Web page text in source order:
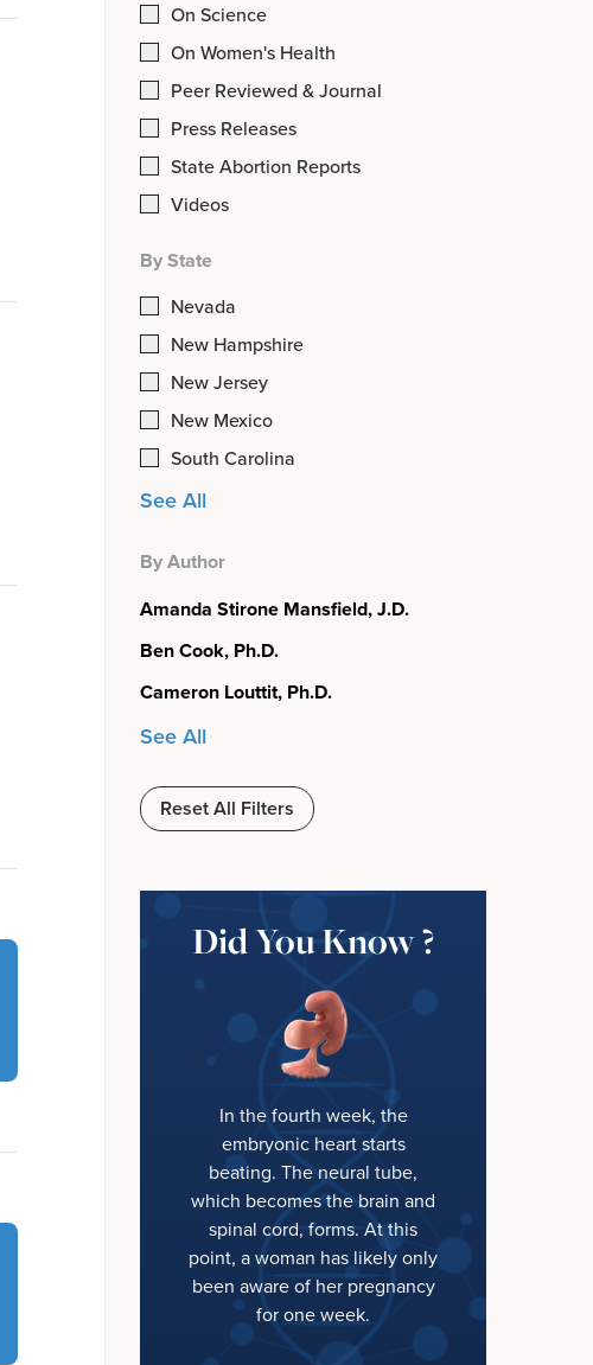
On Science
On Women's Health
Peer Reviewed & Journal
Press Releases
State Abortion Reports
Videos
By State
Nevada
New Hampshire
New Jersey
New Mexico
South Carolina
See All
By Author
Amanda Stirone Mansfield, J.D.
Ben Cook, Ph.D.
Cameron Louttit, Ph.D.
See All
Reset All Filters
Did You Know ?
In the fourth week, the
embryonic heart starts
beating. The neural tube,
which becomes the brain and
spinal cord, forms. At this
point, a woman has likely only
been aware of her pregnancy
for one week.